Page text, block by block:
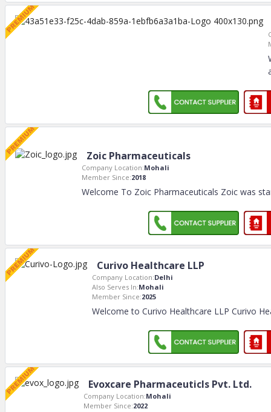
Zoic Pharmaceuticals
Company Location:Mohali
Member Since:2018
Welcome To Zoic Pharmaceuticals Zoic was
Curivo Healthcare LLP
Company Location:Delhi
Also Serves In:Mohali
Member Since:2025
Welcome to Curivo Healthcare LLP Curivo
Evoxcare Pharmaceuticls Pvt. Ltd.
Company Location:Mohali
Member Since:2022